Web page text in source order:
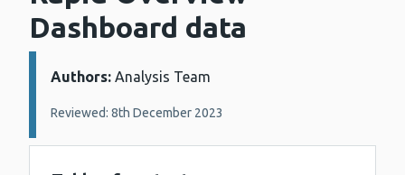
Dashboard data
Details:
Authors: Analysis Team
Reviewed: 8th December 2023